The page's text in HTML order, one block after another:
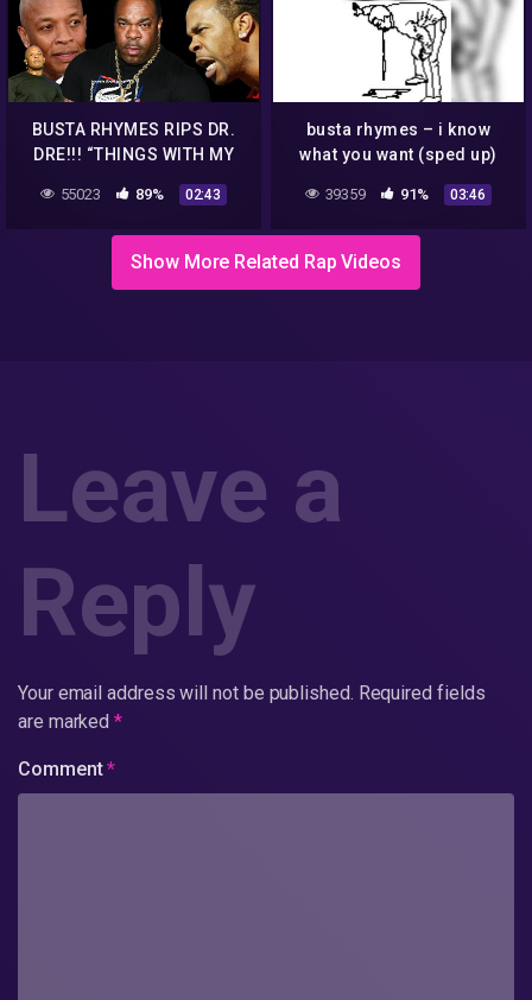
BUSTA RHYMES RIPS DR.
DRE!!! “THINGS WITH MY
CORRECT!!! LACK OF
55023 89% 02:43
busta rhymes – i know
what you want (sped up)
39359 91% 03:46
Show More Related Rap Videos
Leave a
Reply
Your email address will not be published. Required fields
are marked*
Comment*